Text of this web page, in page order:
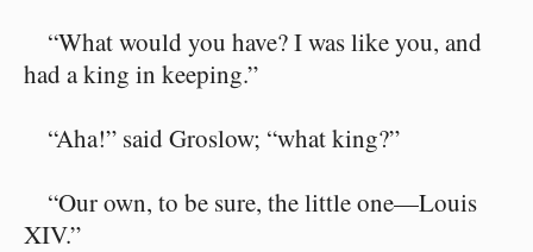
“What would you have? I was like you, and
had a king in keeping.”
“Aha!” said Groslow; “what king?”
“Our own, to be sure, the little one⁠—Louis
XIV.”